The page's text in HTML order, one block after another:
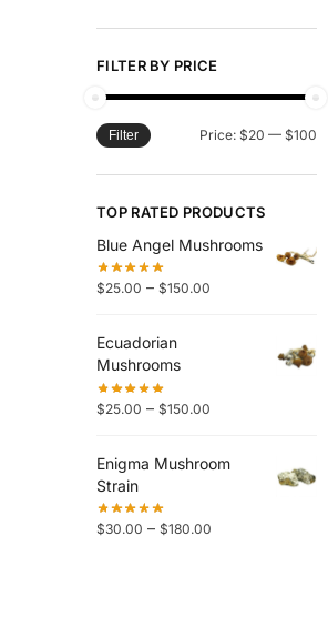
FILTER BY PRICE
Filter Price: $20 — $100
TOP RATED PRODUCTS
Blue Angel Mushrooms
$25.00 – $150.00
Ecuadorian
Mushrooms
$25.00 – $150.00
Enigma Mushroom
Strain
$30.00 – $180.00